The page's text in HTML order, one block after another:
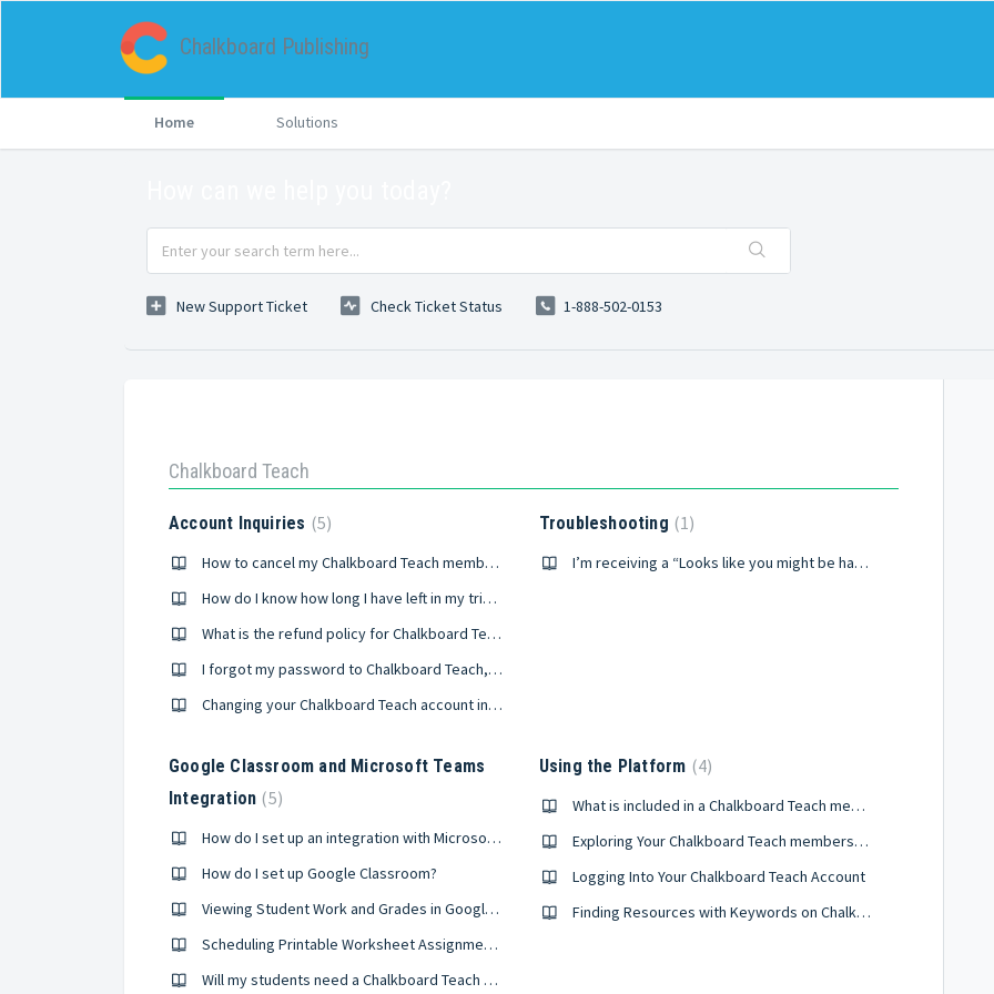
Chalkboard Publishing
Home Solutions
New Support Ticket Check Ticket Status 1-888-502-0153
Chalkboard Teach
Account Inquiries 5
How to cancel my Chalkboard Teach membership?
How do I know how long I have left in my trial period?
What is the refund policy for Chalkboard Teach?
I forgot my password to Chalkboard Teach, how can I reset it?
Changing your Chalkboard Teach account information
Troubleshooting 1
I’m receiving a “Looks like you might be having trouble finding a resource” error.
Google Classroom and Microsoft Teams
Integration 5
How do I set up an integration with Microsoft Teams?
How do I set up Google Classroom?
Viewing Student Work and Grades in Google Classroom
Scheduling Printable Worksheet Assignments for Google Classroom
Will my students need a Chalkboard Teach account?
Using the Platform 4
What is included in a Chalkboard Teach membership?
Exploring Your Chalkboard Teach membership benefits
Logging Into Your Chalkboard Teach Account
Finding Resources with Keywords on Chalkboard Teach